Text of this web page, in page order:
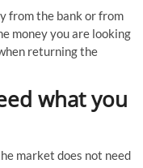
from the bank or from
money you are looking
returning the
what you
market does not need